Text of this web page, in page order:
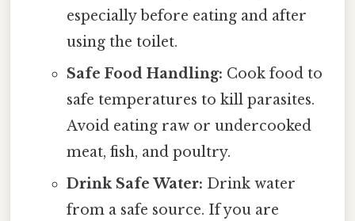
especially before eating and after
using the toilet.
Safe Food Handling: Cook food to
safe temperatures to kill parasites.
Avoid eating raw or undercooked
meat, fish, and poultry.
Drink Safe Water: Drink water
from a safe source. If you are